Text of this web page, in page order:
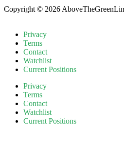
Copyright © 2026
Privacy
Terms
Contact
Watchlist
Current Positions
Privacy
Terms
Contact
Watchlist
Current Positions